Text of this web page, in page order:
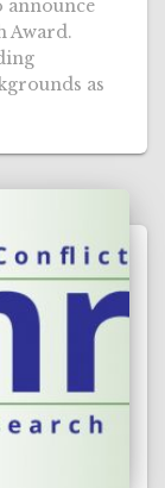
announce
Award.
as